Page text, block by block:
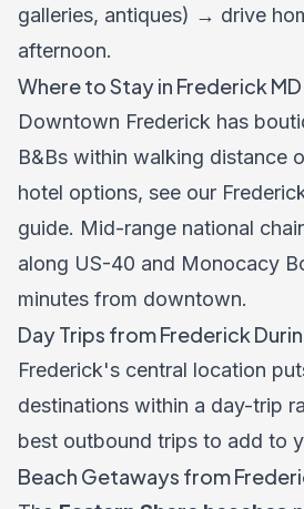
galleries, antiques) → drive
afternoon.
Where to Stay in Frederick MD
Downtown Frederick has
B&Bs within walking distance
hotel options, see our
guide. Mid-range national
along US-40 and Monocacy
minutes from downtown.
Day Trips from Frederick
Frederick's central location
destinations within a day-trip
best outbound trips to add to
Beach Getaways from